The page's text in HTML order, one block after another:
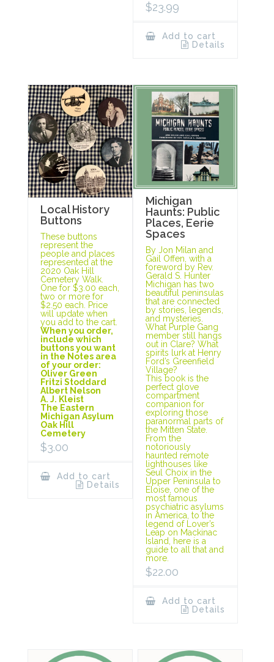
$23.99
Add to cart
Details
Local History
Buttons
These buttons
represent the
people and places
represented at the
2020 Oak Hill
Cemetery Walk.
One for $3.00 each,
two or more for
$2.50 each. Price
will update when
you add to the cart.
When you order,
include which
buttons you want
in the Notes area
of your order:
Oliver Green
Fritzi Stoddard
Albert Nelson
A. J. Kleist
The Eastern
Michigan Asylum
Oak Hill
Cemetery
$3.00
Add to cart
Details
Michigan
Haunts: Public
Places, Eerie
Spaces
By Jon Milan and
Gail Offen, with a
foreword by Rev.
Gerald S. Hunter
Michigan has two
beautiful peninsulas
that are connected
by stories, legends,
and mysteries.
What Purple Gang
member still hangs
out in Clare? What
spirits lurk at Henry
Ford’s Greenfield
Village?
This book is the
perfect glove
compartment
companion for
exploring those
paranormal parts of
the Mitten State.
From the
notoriously
haunted remote
lighthouses like
Seul Choix in the
Upper Peninsula to
Eloise, one of the
most famous
psychiatric asylums
in America, to the
legend of Lover’s
Leap on Mackinac
Island, here is a
guide to all that and
more.
$22.00
Add to cart
Details